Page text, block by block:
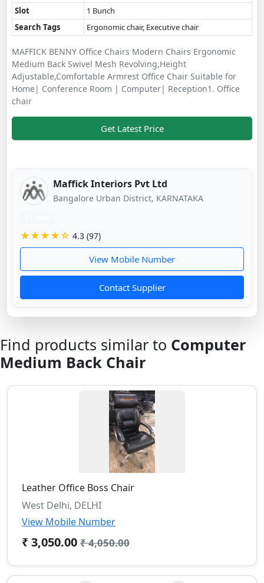
Slot
1 Bunch
Search Tags
Ergonomic chair, Executive chair
MAFFICK BENNY Office Chairs Modern Chairs Ergonomic
Medium Back Swivel Mesh Revolving,Height
Adjustable,Comfortable Armrest Office Chair Suitable for
Home| Conference Room | Computer| Reception1. Office
chair
Get Latest Price
Maffick Interiors Pvt Ltd
Bangalore Urban District, KARNATAKA
★★★★☆ 4.3 (97)
View Mobile Number
Contact Supplier
Find products similar to Computer
Medium Back Chair
Leather Office Boss Chair
West Delhi, DELHI
View Mobile Number
₹ 3,050.00 ₹ 4,050.00